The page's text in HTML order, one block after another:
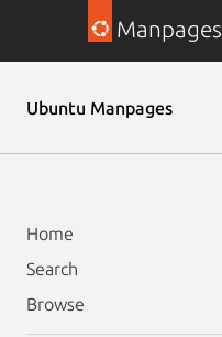
Manpages
Ubuntu Manpages
Home
Search
Browse